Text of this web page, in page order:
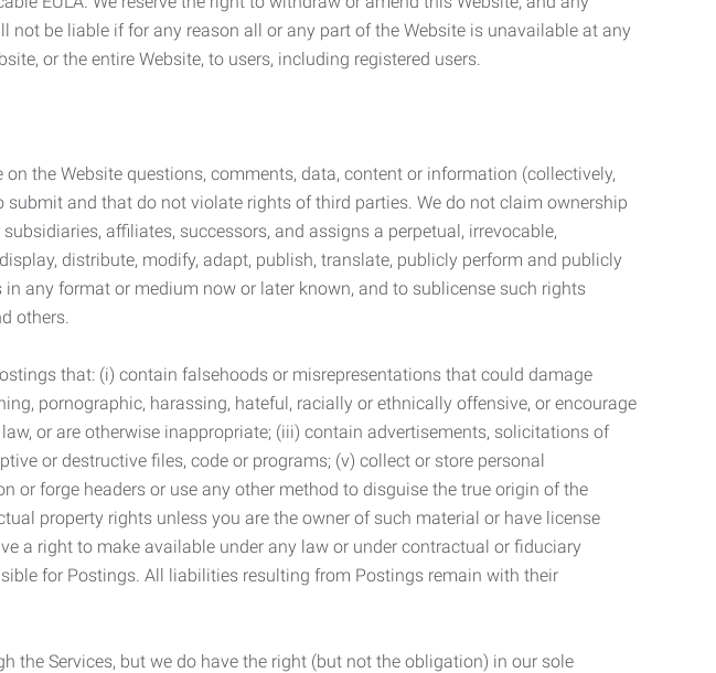
be liable if for any reason all or any part of the Website is unavailable at any
or the entire Website, to users, including registered users.
the Website questions, comments, data, content or information (collectively,
and that do not violate rights of third parties. We do not claim ownership
affiliates, successors, and assigns a perpetual, irrevocable,
distribute, modify, adapt, publish, translate, publicly perform and publicly
any format or medium now or later known, and to sublicense such rights
others.
that: (i) contain falsehoods or misrepresentations that could damage
pornographic, harassing, hateful, racially or ethnically offensive, or encourage
or are otherwise inappropriate; (iii) contain advertisements, solicitations of
or destructive files, code or programs; (v) collect or store personal
or forge headers or use any other method to disguise the true origin of the
property rights unless you are the owner of such material or have license
a right to make available under any law or under contractual or fiduciary
for Postings. All liabilities resulting from Postings remain with their
the Services, but we do have the right (but not the obligation) in our sole